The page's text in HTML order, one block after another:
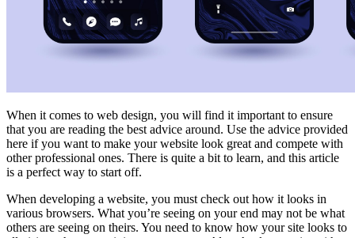
When it comes to web design, you will find it important to ensure
that you are reading the best advice around. Use the advice provided
here if you want to make your website look great and compete with
other professional ones. There is quite a bit to learn, and this article
is a perfect way to start off.
When developing a website, you must check out how it looks in
various browsers. What you’re seeing on your end may not be what
others are seeing on theirs. You need to know how your site looks to